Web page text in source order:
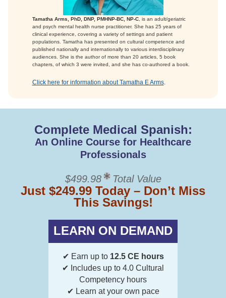
Tamatha Arms, PhD, DNP, PMHNP-BC, NP-C, is an adult/geriatric
and psych mental health nurse practitioner. She has 25 years of
clinical experience, covering a variety of settings and patient
populations. Tamatha has presented on cultural competence and
published nationally and internationally to various interdisciplinary
audiences. She is the author of more than 20 articles, 5 book
chapters, of which 3 were invited, and she has co-authored a book.
Click here for information about Tamatha E Arms.
Complete Medical Spanish:
An Online Course for Healthcare
Professionals
$499.98 Total Value
Just $249.99 Today – Don’t Miss
This Savings!
LEARN ON DEMAND
✔ Earn up to 12.5 CE hours
✔ Includes up to 4.0 Cultural
Competency hours
✔ Learn at your own pace